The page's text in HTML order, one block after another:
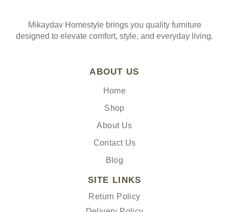
Mikaydav Homestyle brings you quality furniture
designed to elevate comfort, style, and everyday living.
ABOUT US
Home
Shop
About Us
Contact Us
Blog
SITE LINKS
Return Policy